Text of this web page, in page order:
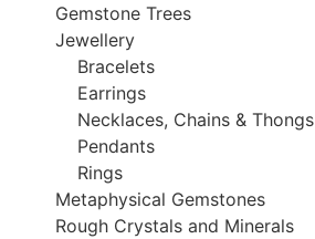
Gemstone Trees
Jewellery
Bracelets
Earrings
Necklaces, Chains & Thongs
Pendants
Rings
Metaphysical Gemstones
Rough Crystals and Minerals